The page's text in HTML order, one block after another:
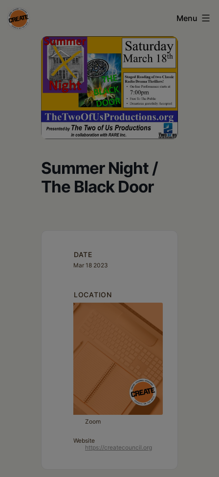
Skip
to
CREATE
Columbia
Menu
Summer Night /
The Black Door
DATE
Mar 18 2023
LOCATION
Zoom
Website
https://createcouncil.org